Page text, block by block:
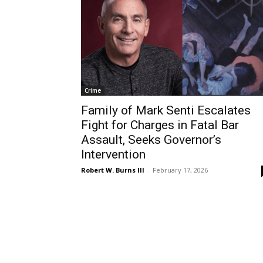
Crime
Family of Mark Senti Escalates
Fight for Charges in Fatal Bar
Assault, Seeks Governor’s
Intervention
Robert W. Burns III - February 17, 2026